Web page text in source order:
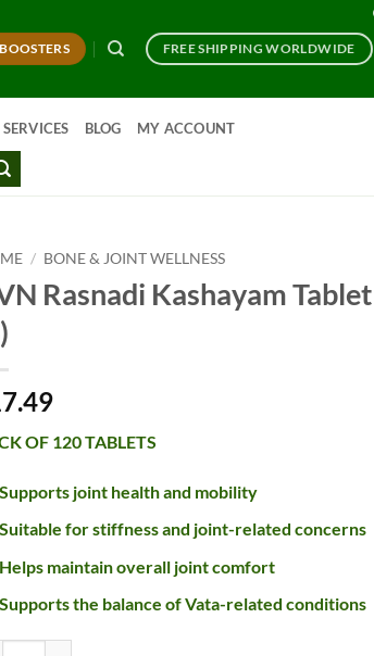
FREE SHIPPING WORLDWIDE
SERVICES BLOG MY ACCOUNT
/ BONE & JOINT WELLNESS
Rasnadi Kashayam Tablet
OF 120 TABLETS
Supports joint health and mobility
Suitable for stiffness and joint-related concerns
Helps maintain overall joint comfort
Supports the balance of Vata-related conditions